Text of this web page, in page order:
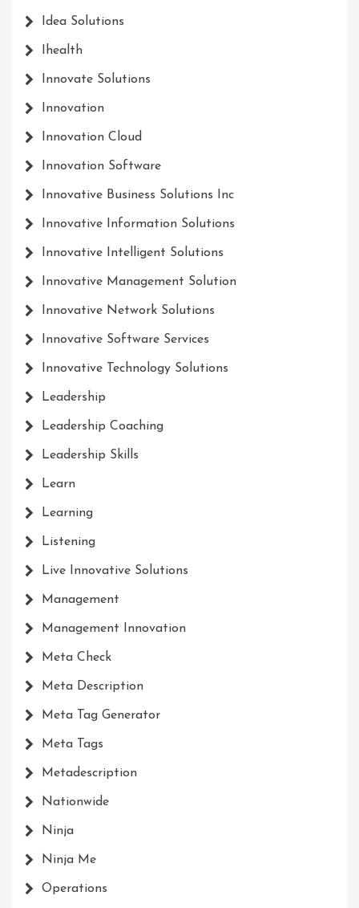
Idea Solutions
Ihealth
Innovate Solutions
Innovation
Innovation Cloud
Innovation Software
Innovative Business Solutions Inc
Innovative Information Solutions
Innovative Intelligent Solutions
Innovative Management Solution
Innovative Network Solutions
Innovative Software Services
Innovative Technology Solutions
Leadership
Leadership Coaching
Leadership Skills
Learn
Learning
Listening
Live Innovative Solutions
Management
Management Innovation
Meta Check
Meta Description
Meta Tag Generator
Meta Tags
Metadescription
Nationwide
Ninja
Ninja Me
Operations